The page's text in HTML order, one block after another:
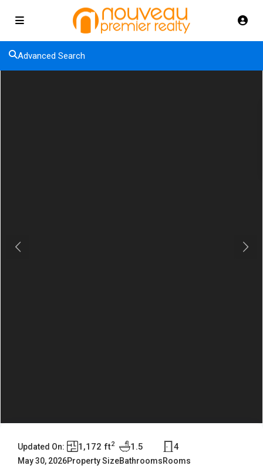
Advanced Search
Previous Next
Updated On:
May 30, 2026
1,172 ft2
Property Size
1.5
Bathrooms
4
Rooms